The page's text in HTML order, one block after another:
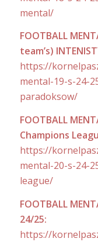
mental/
FOOTBALL
team’s)
https://
mental-19-s-24-
paradoksow/
FOOTBALL
Champions
https://
mental-20-s-24-
league/
FOOTBALL
24/25:
https://